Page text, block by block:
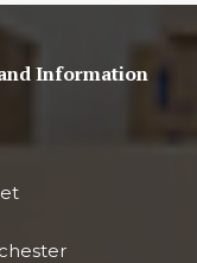
Information